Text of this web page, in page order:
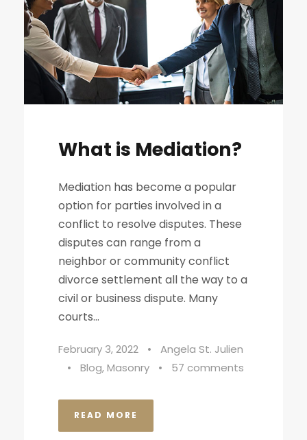
What is Mediation?
Mediation has become a popular
option for parties involved in a
conflict to resolve disputes. These
disputes can range from a
neighbor or community conflict
divorce settlement all the way to a
civil or business dispute. Many
courts...
February 3, 2022 •
Angela St. Julien
•
Blog,Masonry • 57 comments
READ MORE